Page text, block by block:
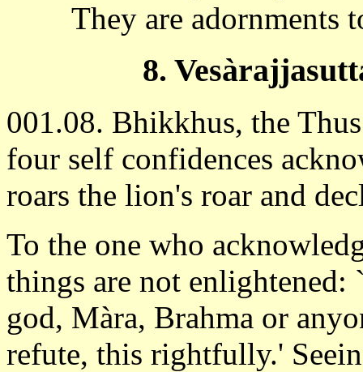
They are adornments
8.
001.08. Bhikkhus, the
four self confidences
roars the lion's roar and
To the one who
things are not enlightened:
god, Màra, Brahma or
refute, this rightfully.'